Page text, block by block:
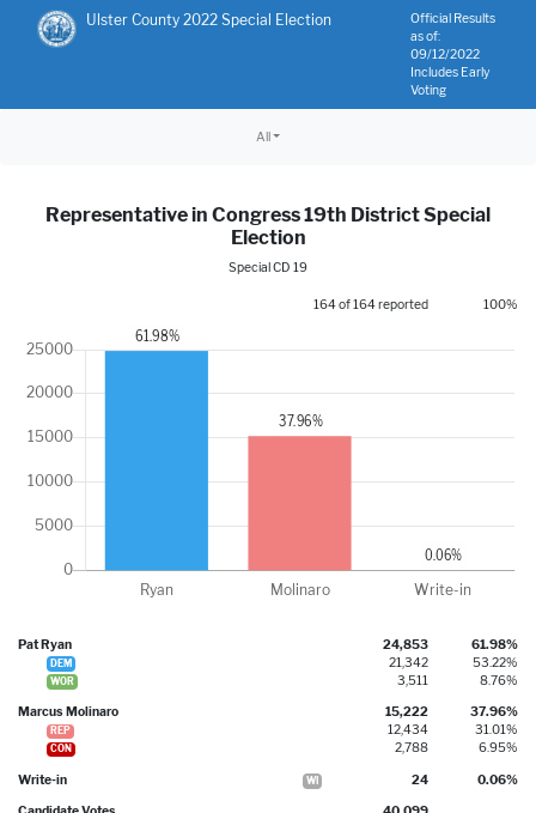
Ulster County 2022 Special Election
Official Results
as of:
09/12/2022
Includes Early
Voting
All
Representative in Congress 19th District Special
Election
Special CD 19
164 of 164 reported 100%
Pat Ryan 24,853 61.98%
DEM 21,342 53.22%
WOR 3,511 8.76%
Marcus Molinaro 15,222 37.96%
REP 12,434 31.01%
CON 2,788 6.95%
Write-in WI 24 0.06%